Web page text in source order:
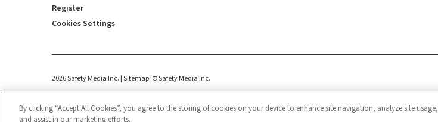
Register
Cookies Settings
2026Safety Media Inc. | Sitemap|©Safety Media Inc.
By clicking “Accept All Cookies”, you agree to the storing of cookies on your device to enhance site navigation, analyze site usage,
and assist in our marketing efforts.